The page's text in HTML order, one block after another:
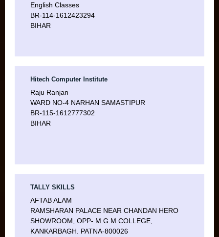
English Classes
BR-114-1612423294
BIHAR
Hitech Computer Institute
Raju Ranjan
WARD NO-4 NARHAN SAMASTIPUR
BR-115-1612777302
BIHAR
TALLY SKILLS
AFTAB ALAM
RAMSHARAN PALACE NEAR CHANDAN HERO
SHOWROOM, OPP- M.G.M COLLEGE,
KANKARBAGH. PATNA-800026